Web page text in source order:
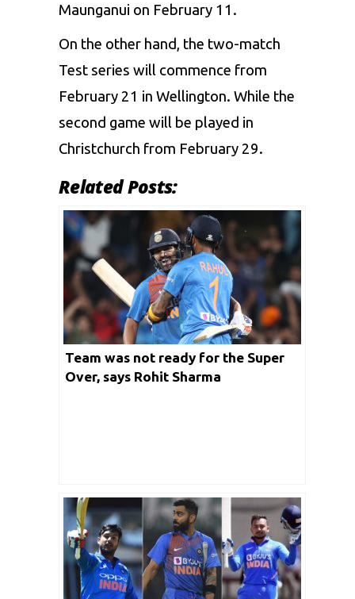
Maunganui on February 11.
On the other hand, the two-match
Test series will commence from
February 21 in Wellington. While the
second game will be played in
Christchurch from February 29.
Related Posts:
Team was not ready for the Super
Over, says Rohit Sharma